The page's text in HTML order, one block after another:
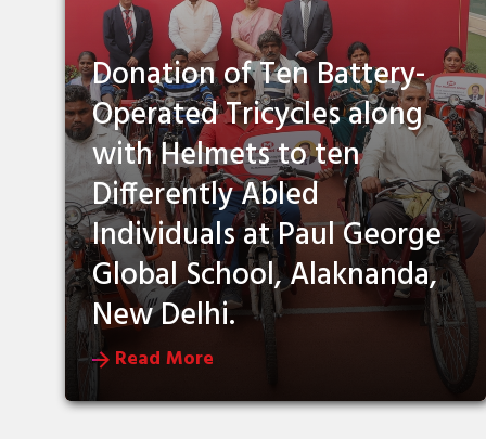
Donation of Ten Battery-
Operated Tricycles along
with Helmets to ten
Differently Abled
Individuals at Paul George
Global School, Alaknanda,
New Delhi.
Read More